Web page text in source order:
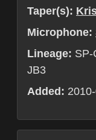
Taper(s):
Microphone:
Lineage: SP-
JB3
Added: